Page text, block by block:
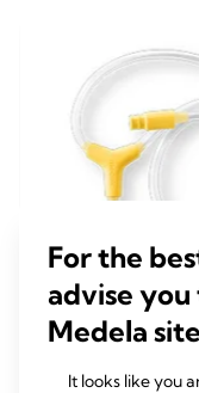
SLANGE
For the
advise
Medela
It looks like you